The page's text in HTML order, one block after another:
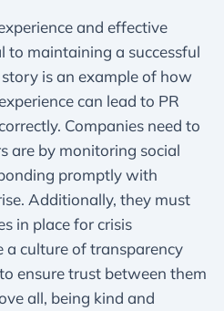
and effective
to maintaining a successful
is an example of how
can lead to PR
Companies need to
are by monitoring social
promptly with
Additionally, they must
in place for crisis
a culture of transparency
ensure trust between them
all, being kind and